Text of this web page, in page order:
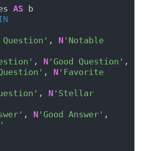
AS b
, N 'Notable
, N 'Good Question'
, N 'Favorite
, N 'Stellar
, N 'Good Answer'